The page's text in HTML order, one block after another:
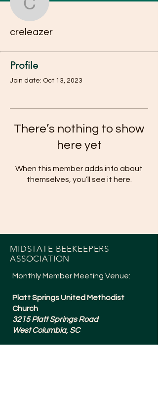
creleazer
creleazer
Profile
Join date: Oct 13, 2023
There’s nothing to show
here yet
When this member adds info about
themselves, you’ll see it here.
MIDSTATE BEEKEEPERS
ASSOCIATION
Monthly Member Meeting Venue:
Platt Springs United Methodist
Church
3215 Platt Springs Road
West Columbia, SC